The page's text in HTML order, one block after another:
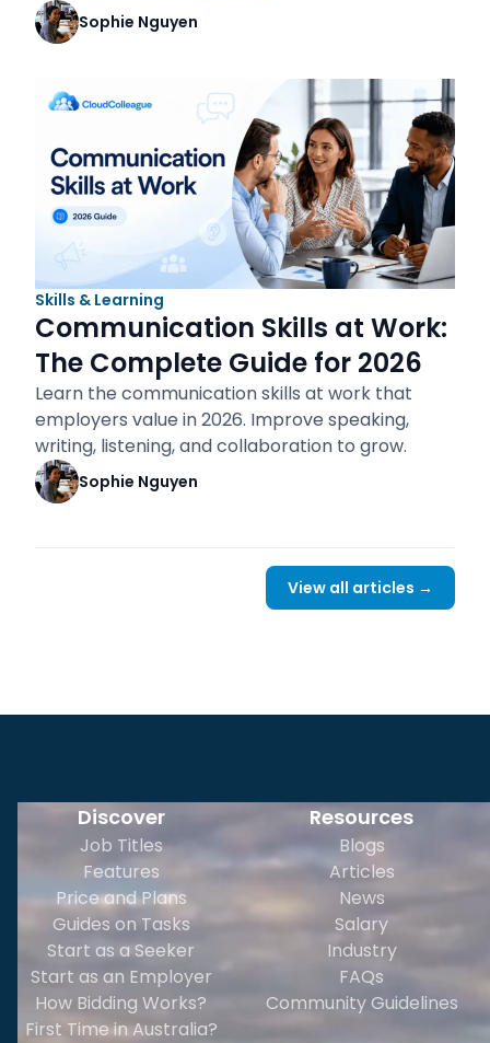
Sophie Nguyen
Skills & Learning
Communication Skills at Work:
The Complete Guide for 2026
Learn the communication skills at work that
employers value in 2026. Improve speaking,
writing, listening, and collaboration to grow.
Sophie Nguyen
View all articles →
Discover
Job Titles
Features
Price and Plans
Guides on Tasks
Start as a Seeker
Start as an Employer
How Bidding Works?
First Time in Australia?
Resources
Blogs
Articles
News
Salary
Industry
FAQs
Community Guidelines